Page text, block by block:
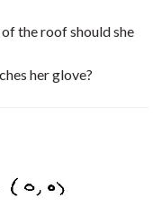
the roof should she
her glove?